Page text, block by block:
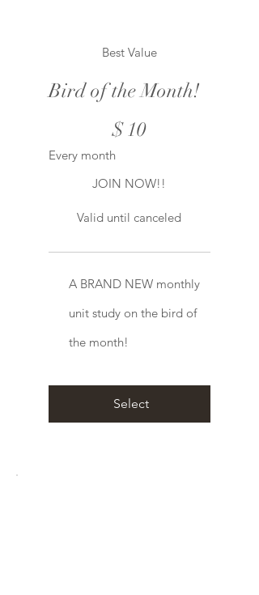
Best Value
Bird of the Month!
$10
Every month
JOIN NOW!!
Valid until canceled
Select
A BRAND NEW monthly
unit study on the bird of
the month!